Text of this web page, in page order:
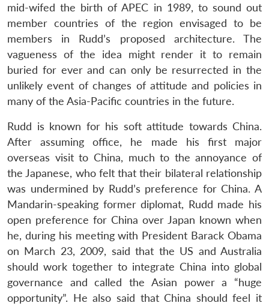
mid-wifed the birth of APEC in 1989, to sound out
member countries of the region envisaged to be
members in Rudd’s proposed architecture. The
vagueness of the idea might render it to remain
buried for ever and can only be resurrected in the
unlikely event of changes of attitude and policies in
many of the Asia-Pacific countries in the future.
Rudd is known for his soft attitude towards China.
After assuming office, he made his first major
overseas visit to China, much to the annoyance of
the Japanese, who felt that their bilateral relationship
was undermined by Rudd’s preference for China. A
Mandarin-speaking former diplomat, Rudd made his
open preference for China over Japan known when
he, during his meeting with President Barack Obama
on March 23, 2009, said that the US and Australia
should work together to integrate China into global
governance and called the Asian power a “huge
opportunity”. He also said that China should feel it